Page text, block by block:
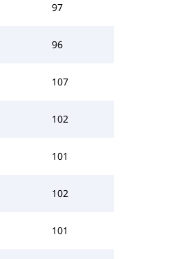
97
96
107
102
101
102
101